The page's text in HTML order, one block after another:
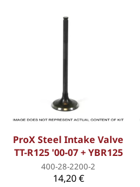
ProX Steel Intake Valve
TT-R125 '00-07 + YBR125
400-28-2200-2
14,20 €